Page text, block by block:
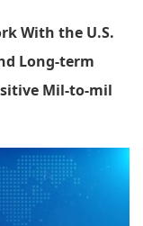
With the U.S.
Long-term
Mil-to-mil